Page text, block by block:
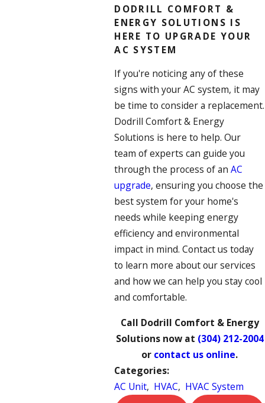
DODRILL COMFORT &
ENERGY SOLUTIONS IS
HERE TO UPGRADE YOUR
AC SYSTEM
If you're noticing any of these
signs with your AC system, it may
be time to consider a replacement.
Dodrill Comfort & Energy
Solutions is here to help. Our
team of experts can guide you
through the process of anAC
upgrade, ensuring you choose the
best system for your home's
needs while keeping energy
efficiency and environmental
impact in mind. Contact us today
to learn more about our services
and how we can help you stay cool
and comfortable.
Call Dodrill Comfort & Energy
Solutions now at (304) 212-2004
or contact us online.
Categories:
AC Unit, HVAC, HVAC System